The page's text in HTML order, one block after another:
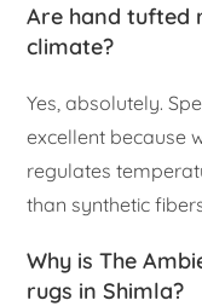
Are hand tufted
climate?
Yes, absolutely.
excellent because
regulates
than synthetic
Why is The
rugs in Shimla?